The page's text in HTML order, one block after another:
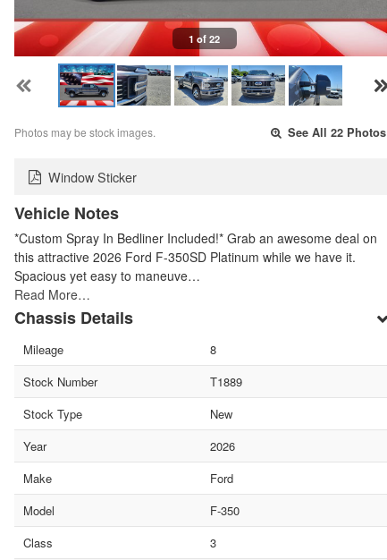
1 of 22
Photos may be stock images. See All 22 Photos
Window Sticker
Vehicle Notes
*Custom Spray In Bedliner Included!* Grab an awesome deal on
this attractive 2026 Ford F-350SD Platinum while we have it.
Spacious yet easy to maneuve…
Read More…
Chassis Details
Mileage
8
Stock Number
T1889
Stock Type
New
Year
2026
Make
Ford
Model
F-350
Class
3